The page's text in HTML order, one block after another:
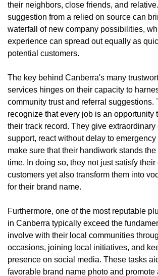
their neighbors, close friends, and
suggestion from a relied on source can
waterfall of new company possibilities,
experience can spread out equally as
potential customers.
The key behind Canberra's many
services hinges on their capacity to
community trust and referral suggestions.
recognize that every job is an opportunity
their track record. They give extraordinary
support, react without delay to emergency
make sure that their handiwork stands
time. In doing so, they not just satisfy their
customers yet also transform them into
for their brand name.
Furthermore, one of the most reputable
in Canberra typically exceed the
involve with their local communities
occasions, joining local initiatives, and
presence on social media. These tasks
favorable brand name photo and promote